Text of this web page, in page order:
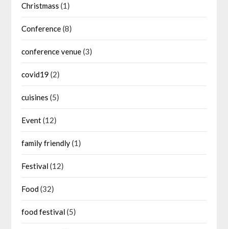
Christmass (1)
Conference(8)
conference venue(3)
covid19 (2)
cuisines (5)
Event(12)
family friendly(1)
Festival(12)
Food(32)
food festival(5)